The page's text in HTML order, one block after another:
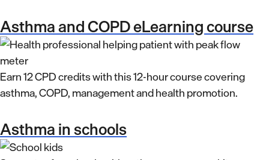
Asthma and COPD eLearning course
Earn 12 CPD credits with this 12-hour course covering
asthma, COPD, management and health promotion.
Asthma in schools